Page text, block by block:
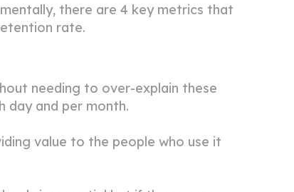
there are 4 key metrics that
rate.
needing to over-explain these
day and per month.
value to the people who use it